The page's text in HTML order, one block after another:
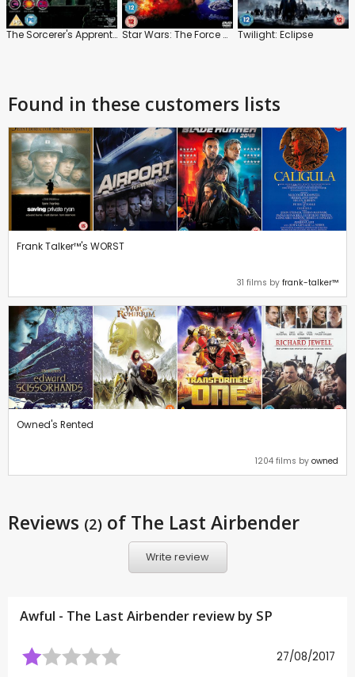
The Sorcerer's Apprentice Star Wars: The Force Awakens Twilight: Eclipse
Found in these customers lists
Frank Talker™'s WORST
31 films by frank-talker™
Owned's Rented
1204 films by owned
Reviews (2) of The Last Airbender
Write review
Awful - The Last Airbender review by SP
27/08/2017